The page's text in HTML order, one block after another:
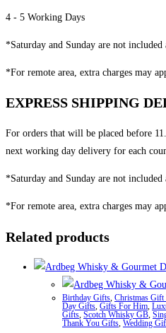
4 - 5 Working Days
*Saturday and Sunday are not included
*For remote area, extra charges may
EXPRESS SHIPPING
For orders that will be placed before
next working day delivery for each
*Saturday and Sunday are not included
*For remote area, extra charges may
Related products
Birthday Gifts, Christmas Gift
Day Gifts, Gifts For Him,
Gifts, Scotch Whisky GB,
Thank You Gifts, Wedding